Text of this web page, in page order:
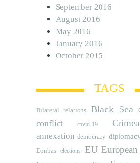
September 2016
August 2016
May 2016
January 2016
October 2015
TAGS
Bilateral relations Black Sea
conflict covid-19 Crimea
annexation democracy diplomacy
Donbas
elections EU